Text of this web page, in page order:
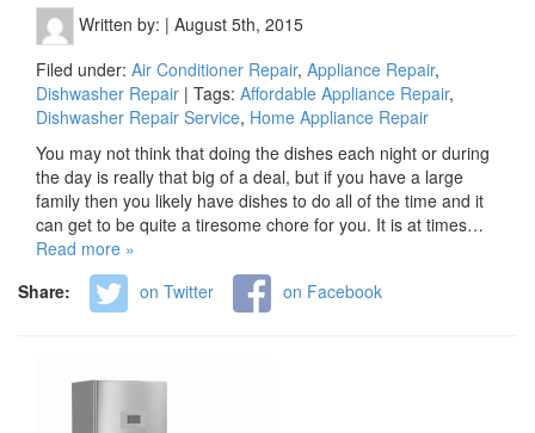
Written by: | August 5th, 2015
Filed under: Air Conditioner Repair, Appliance Repair,
Dishwasher Repair | Tags: Affordable Appliance Repair,
Dishwasher Repair Service, Home Appliance Repair
You may not think that doing the dishes each night or during
the day is really that big of a deal, but if you have a large
family then you likely have dishes to do all of the time and it
can get to be quite a tiresome chore for you. It is at times…
Read more »
Share:
on Twitter on Facebook